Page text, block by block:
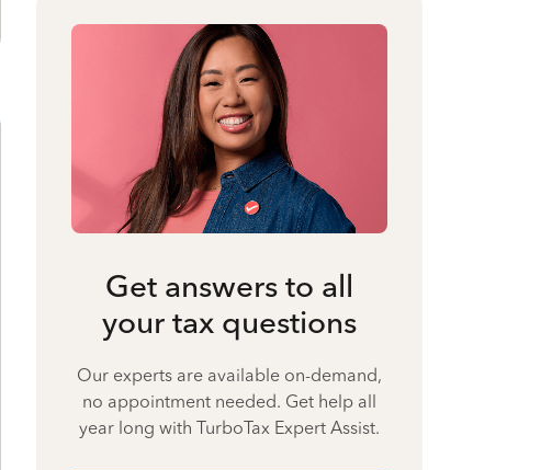
Get answers to all
your tax questions
Our experts are available on-demand,
no appointment needed. Get help all
year long with TurboTax Expert Assist.